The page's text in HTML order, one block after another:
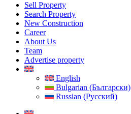
Sell Property
Search Property
New Construction
Career
About Us
Team
Advertise property
English
Bulgarian (Български)
Russian (Русский)